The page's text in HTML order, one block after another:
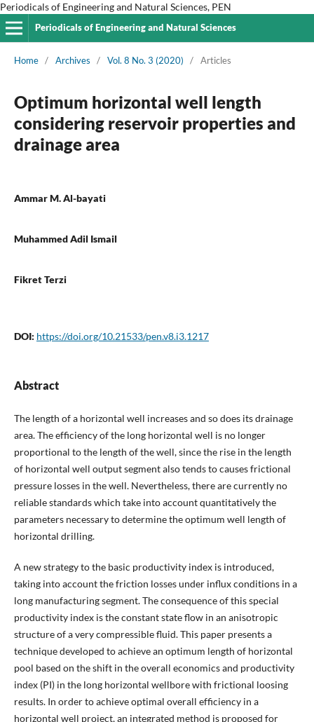
Periodicals of Engineering and Natural Sciences, PEN
Periodicals of Engineering and Natural Sciences
Home / Archives / Vol. 8 No. 3 (2020) / Articles
Optimum horizontal well length
considering reservoir properties and
drainage area
Ammar M. Al-bayati
Muhammed Adil Ismail
Fikret Terzi
DOI: https://doi.org/10.21533/pen.v8.i3.1217
Abstract
The length of a horizontal well increases and so does its drainage
area. The efficiency of the long horizontal well is no longer
proportional to the length of the well, since the rise in the length
of horizontal well output segment also tends to causes frictional
pressure losses in the well. Nevertheless, there are currently no
reliable standards which take into account quantitatively the
parameters necessary to determine the optimum well length of
horizontal drilling.
A new strategy to the basic productivity index is introduced,
taking into account the friction losses under influx conditions in a
long manufacturing segment. The consequence of this special
productivity index is the constant state flow in an anisotropic
structure of a very compressible fluid. This paper presents a
technique developed to achieve an optimum length of horizontal
pool based on the shift in the overall economics and productivity
index (PI) in the long horizontal wellbore with frictional loosing
results. In order to achieve optimal overall efficiency in a
horizontal well project, an integrated method is proposed for